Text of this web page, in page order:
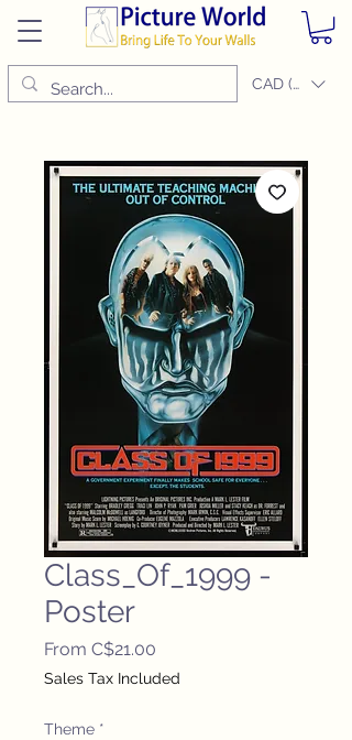
CAD (C$)
Class_Of_1999 -
Poster
From C$21.00
Price
Sales Tax Included
Theme *